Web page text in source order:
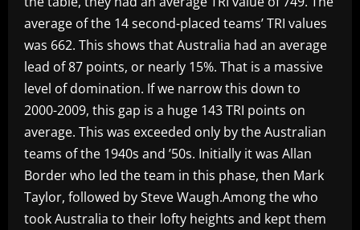
average of the 14 second-placed teams’ TRI values
was 662. This shows that Australia had an average
lead of 87 points, or nearly 15%. That is a massive
level of domination. If we narrow this down to
2000-2009, this gap is a huge 143 TRI points on
average. This was exceeded only by the Australian
teams of the 1940s and ’50s. Initially it was Allan
Border who led the team in this phase, then Mark
Taylor, followed by Steve Waugh.Among the who
took Australia to their lofty heights and kept them